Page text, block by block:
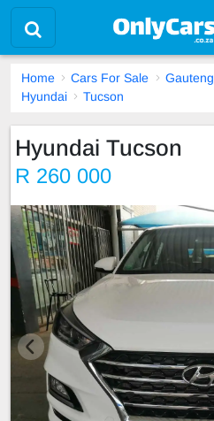
Home Cars For Sale Gauteng
Hyundai
Tucson
Hyundai Tucson
R 260 000